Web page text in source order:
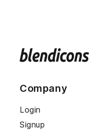
Company
Login
Signup